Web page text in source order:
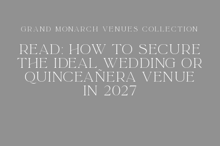
GRAND MONARCH VENUES COLLECTION
READ: HOW TO SECURE
THE IDEAL WEDDING OR
QUINCEAÑERA VENUE
IN 2027